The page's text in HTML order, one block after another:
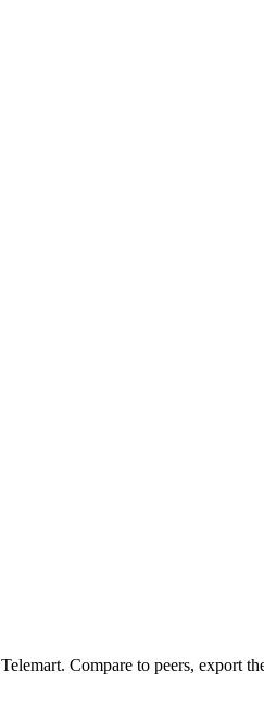
Telemart. Compare to peers, export